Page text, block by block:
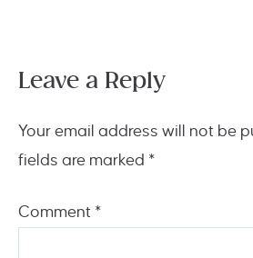
Leave a Reply
Your email address will not be
fields are marked *
Comment *